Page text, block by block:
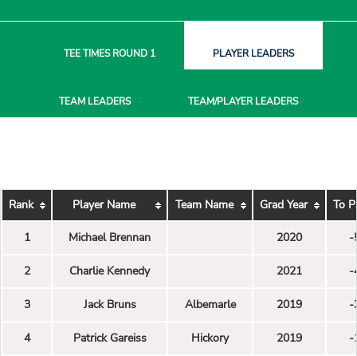
TEE TIMESROUND 1 PLAYERLEADERS
TEAM LEADERS TEAM/PLAYERLEADERS
Rank Player Name Team Name Grad Year To
1 Michael Brennan 2020 -
2 Charlie Kennedy 2021 -
3 Jack Bruns Albemarle 2019 -
4 Patrick Gareiss Hickory 2019 -